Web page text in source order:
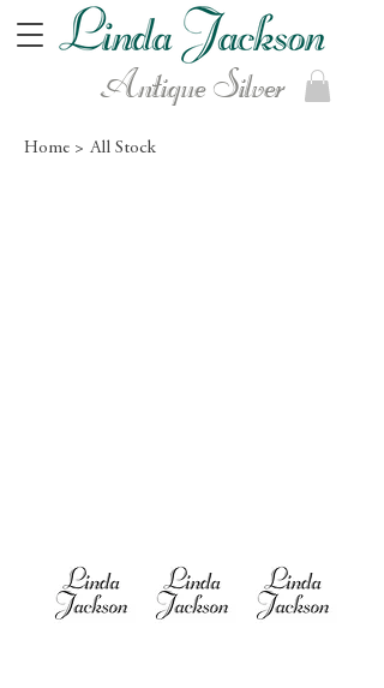
Antique Silver
Home > All Stock